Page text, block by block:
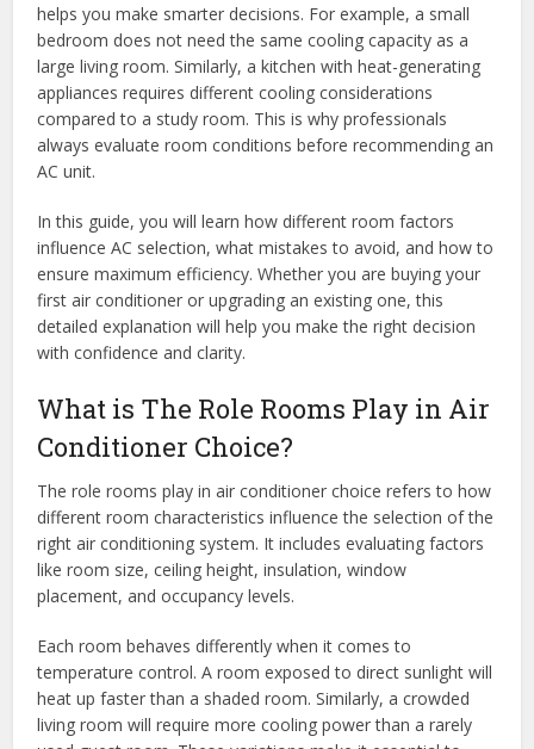
helps you make smarter decisions. For example, a small
bedroom does not need the same cooling capacity as a
large living room. Similarly, a kitchen with heat-generating
appliances requires different cooling considerations
compared to a study room. This is why professionals
always evaluate room conditions before recommending an
AC unit.
In this guide, you will learn how different room factors
influence AC selection, what mistakes to avoid, and how to
ensure maximum efficiency. Whether you are buying your
first air conditioner or upgrading an existing one, this
detailed explanation will help you make the right decision
with confidence and clarity.
What is The Role Rooms Play in Air
Conditioner Choice?
The role rooms play in air conditioner choice refers to how
different room characteristics influence the selection of the
right air conditioning system. It includes evaluating factors
like room size, ceiling height, insulation, window
placement, and occupancy levels.
Each room behaves differently when it comes to
temperature control. A room exposed to direct sunlight will
heat up faster than a shaded room. Similarly, a crowded
living room will require more cooling power than a rarely